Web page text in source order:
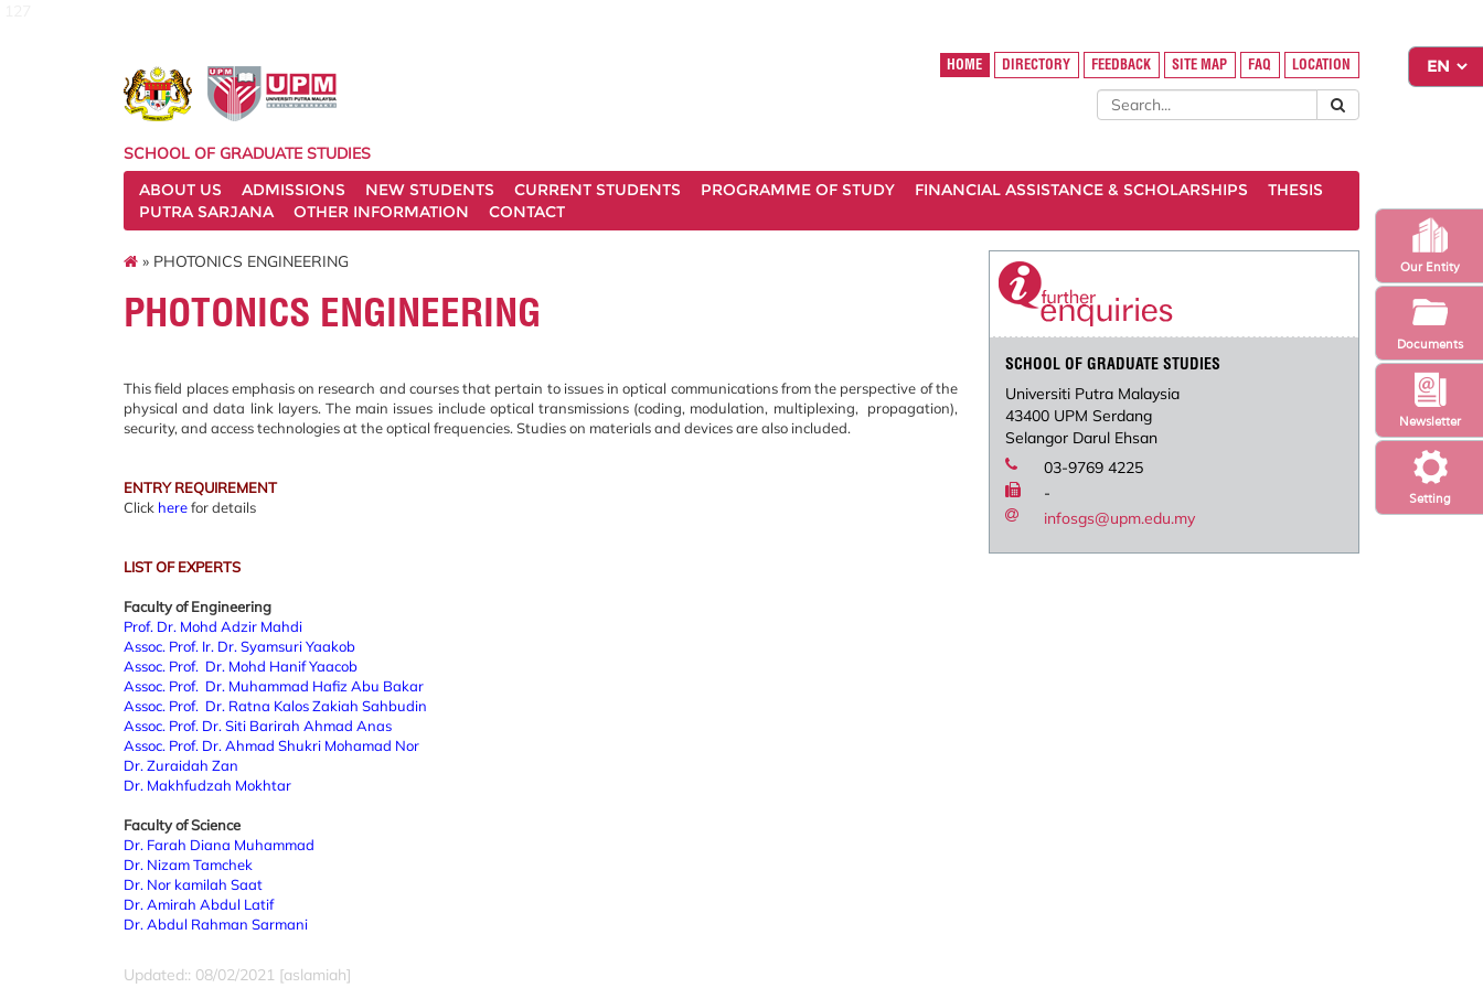
Setting
Newsletter
Our Entity
Documents
HOME DIRECTORY FEEDBACK SITE MAP FAQ LOCATION
SCHOOL OF GRADUATE STUDIES
ABOUT US
ADMISSIONS NEW STUDENTS CURRENT STUDENTS PROGRAMME OF STUDY FINANCIAL ASSISTANCE & SCHOLARSHIPS
THESIS
PUTRA SARJANA
OTHER INFORMATION CONTACT
» PHOTONICS ENGINEERING
PHOTONICS ENGINEERING
This field places emphasis on research and courses that pertain to issues in optical communications from the perspective of the
physical and data link layers. The main issues include optical transmissions (coding, modulation, multiplexing, propagation),
security, and access technologies at the optical frequencies. Studies on materials and devices are also included.
ENTRY REQUIREMENT
Click herefor details
LIST OF EXPERTS
Faculty of Engineering
Prof. Dr. Mohd Adzir Mahdi
Assoc. Prof. Ir. Dr. Syamsuri Yaakob
Assoc. Prof. Dr. Mohd Hanif Yaacob
Assoc. Prof. Dr. Muhammad Hafiz Abu Bakar
Assoc. Prof. Dr. Ratna Kalos Zakiah Sahbudin
Assoc. Prof. Dr. Siti Barirah Ahmad Anas
Assoc. Prof. Dr. Ahmad Shukri Mohamad Nor
Dr. Zuraidah Zan
Dr. Makhfudzah Mokhtar
Faculty of Science
Dr. Farah Diana Muhammad
Dr. Nizam Tamchek
Dr. Nor kamilah Saat
Dr. Amirah Abdul Latif
Dr. Abdul Rahman Sarmani
Updated:: 08/02/2021 [aslamiah]
SCHOOL OF GRADUATE STUDIES
Universiti Putra Malaysia
43400 UPM Serdang
Selangor Darul Ehsan
03-9769 4225
-
infosgs@upm.edu.my